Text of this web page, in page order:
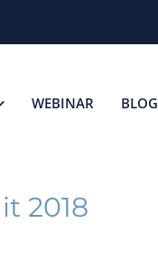
WEBINAR BLOG
2018